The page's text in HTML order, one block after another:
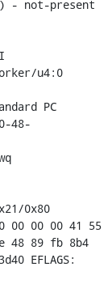
- not-present
u4:0
PC
48-
0x80
00 00 00 41 55
48 89 fb 8b4
EFLAGS: